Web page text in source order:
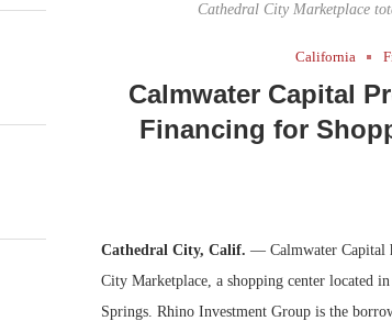
Cathedral City Marketplace
California
Calmwater Capital
Financing for
Cathedral City, Calif. — Calmwater Capital
City Marketplace, a shopping center located
Springs. Rhino Investment Group is the